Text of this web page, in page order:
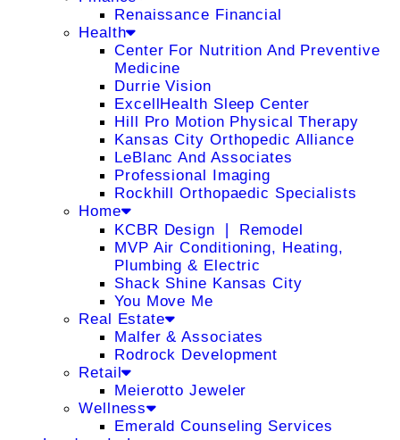
Renaissance Financial
Health
Center For Nutrition And Preventive
Medicine
Durrie Vision
ExcellHealth Sleep Center
Hill Pro Motion Physical Therapy
Kansas City Orthopedic Alliance
LeBlanc And Associates
Professional Imaging
Rockhill Orthopaedic Specialists
Home
KCBR Design ❘ Remodel
MVP Air Conditioning, Heating,
Plumbing & Electric
Shack Shine Kansas City
You Move Me
Real Estate
Malfer & Associates
Rodrock Development
Retail
Meierotto Jeweler
Wellness
Emerald Counseling Services